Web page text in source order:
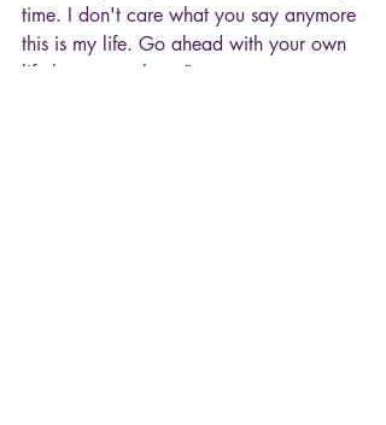
time. I don't care what you say anymore
this is my life. Go ahead with your own
life leave me alone."